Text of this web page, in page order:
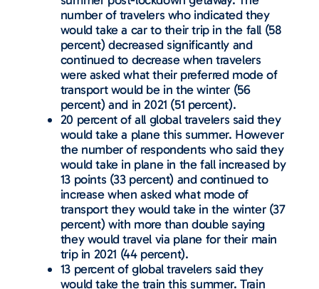
number of travelers who indicated they
would take a car to their trip in the fall (58
percent) decreased significantly and
continued to decrease when travelers
were asked what their preferred mode of
transport would be in the winter (56
percent) and in 2021 (51 percent).
20 percent of all global travelers said they
would take a plane this summer. However
the number of respondents who said they
would take in plane in the fall increased by
13 points (33 percent) and continued to
increase when asked what mode of
transport they would take in the winter (37
percent) with more than double saying
they would travel via plane for their main
trip in 2021 (44 percent).
13 percent of global travelers said they
would take the train this summer. Train